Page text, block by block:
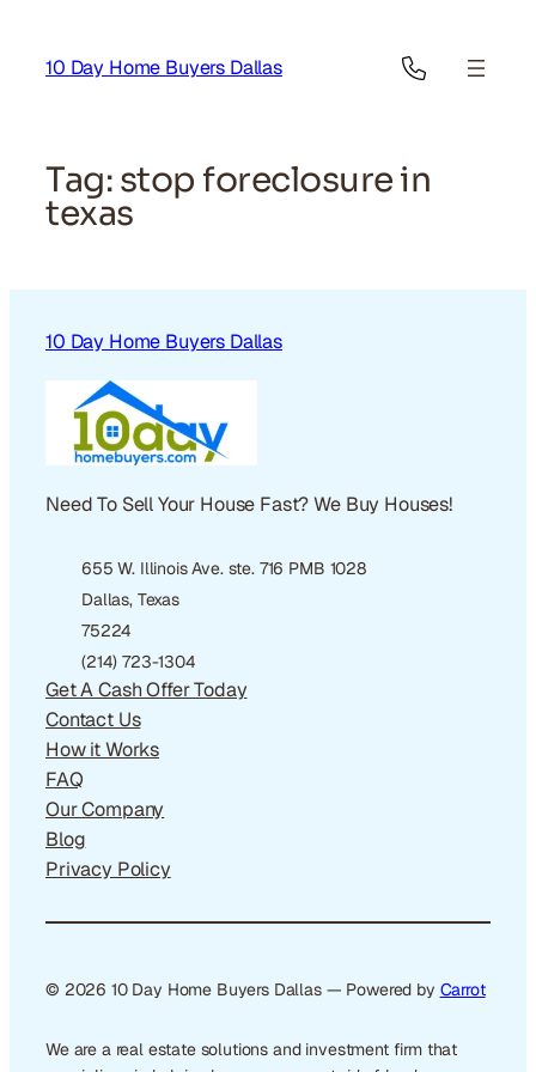
content
10 Day Home Buyers Dallas
Tag: stop foreclosure in
texas
10 Day Home Buyers Dallas
Need To Sell Your House Fast? We Buy Houses!
655 W. Illinois Ave. ste. 716 PMB 1028
Dallas, Texas
75224
(214) 723-1304
Get A Cash Offer Today
Contact Us
How it Works
FAQ
Our Company
Blog
Privacy Policy
© 2026 10 Day Home Buyers Dallas — Powered by Carrot
We are a real estate solutions and investment firm that